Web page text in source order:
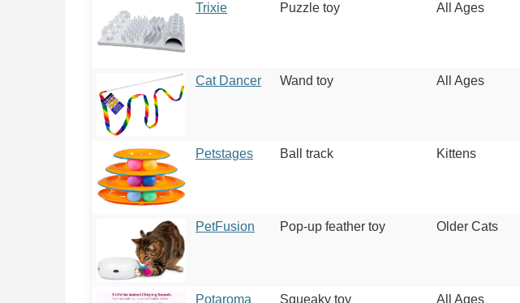
Trixie Puzzle toy All Ages
Cat Dancer Wand toy All Ages
Petstages Ball track Kittens
PetFusion Pop-up feather toy Older Cats
Potaroma Squeaky toy All Ages